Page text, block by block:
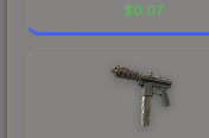
$0.07